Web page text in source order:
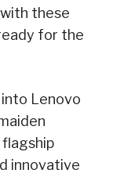
these
for the
into Lenovo
innovative